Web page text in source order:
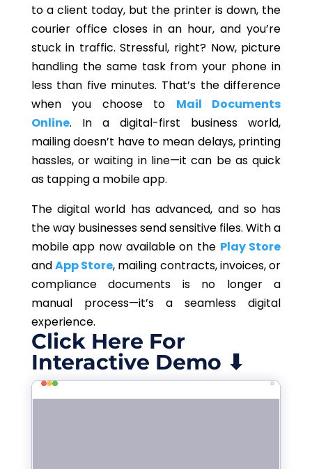
to a client today, but the printer is down, the
courier office closes in an hour, and you’re
stuck in traffic. Stressful, right? Now, picture
handling the same task from your phone in
less than five minutes. That’s the difference
when you choose to Mail Documents
Online. In a digital-first business world,
mailing doesn’t have to mean delays, printing
hassles, or waiting in line—it can be as quick
as tapping a mobile app.
The digital world has advanced, and so has
the way businesses send sensitive files. With a
mobile app now available on the Play Store
andApp Store, mailing contracts, invoices, or
compliance documents is no longer a
manual process—it’s a seamless digital
experience.
Click Here For
Interactive Demo ⬇